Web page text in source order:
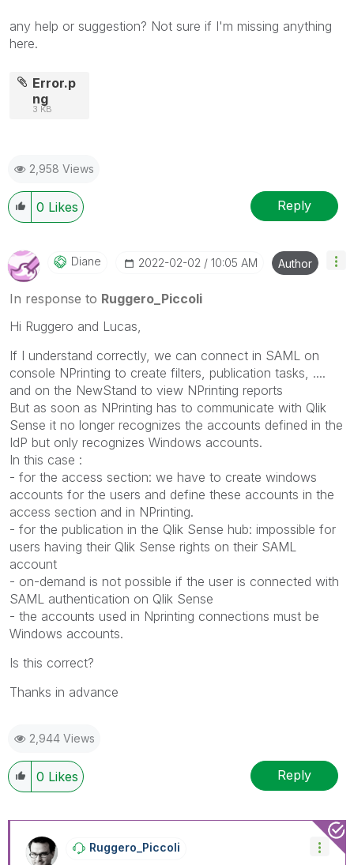
any help or suggestion? Not sure if I'm missing anything
here.
Error.p
ng
3 KB
2,958 Views
0 Likes Reply
Diane ‎2022-02-02 10:05 AM Author
In response to Ruggero_Piccoli
Hi Ruggero and Lucas,
If I understand correctly, we can connect in SAML on
console NPrinting to create filters, publication tasks, ....
and on the NewStand to view NPrinting reports
But as soon as NPrinting has to communicate with Qlik
Sense it no longer recognizes the accounts defined in the
IdP but only recognizes Windows accounts.
In this case :
- for the access section: we have to create windows
accounts for the users and define these accounts in the
access section and in NPrinting.
- for the publication in the Qlik Sense hub: impossible for
users having their Qlik Sense rights on their SAML
account
- on-demand is not possible if the user is connected with
SAML authentication on Qlik Sense
- the accounts used in Nprinting connections must be
Windows accounts.
Is this correct?
Thanks in advance
2,944 Views
0 Likes Reply
Ruggero_Piccoli